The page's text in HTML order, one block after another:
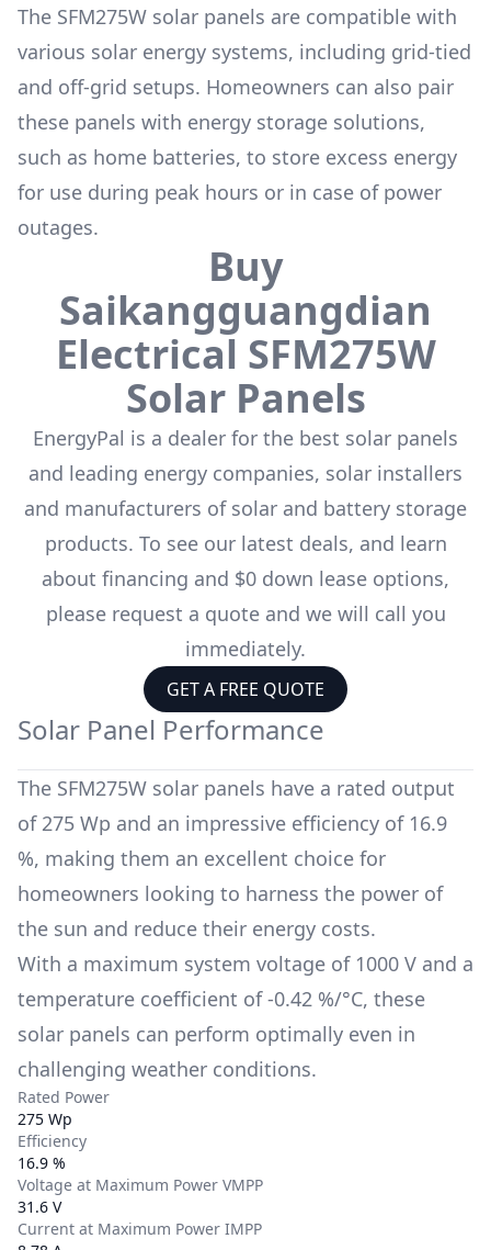
The SFM275W solar panels are compatible with
various solar energy systems, including grid-tied
and off-grid setups. Homeowners can also pair
these panels with energy storage solutions,
such as home batteries, to store excess energy
for use during peak hours or in case of power
outages.
Buy
Saikangguangdian
Electrical SFM275W
Solar Panels
EnergyPal is a dealer for the best solar panels
and leading energy companies, solar installers
and manufacturers of solar and battery storage
products. To see our latest deals, and learn
about financing and $0 down lease options,
please request a quote and we will call you
immediately.
GET A FREE QUOTE
Solar Panel Performance
The SFM275W solar panels have a rated output
of 275 Wp and an impressive efficiency of 16.9
%, making them an excellent choice for
homeowners looking to harness the power of
the sun and reduce their energy costs.
With a maximum system voltage of 1000 V and a
temperature coefficient of -0.42 %/°C, these
solar panels can perform optimally even in
challenging weather conditions.
Rated Power
275 Wp
Efficiency
16.9 %
Voltage at Maximum Power VMPP
31.6 V
Current at Maximum Power IMPP